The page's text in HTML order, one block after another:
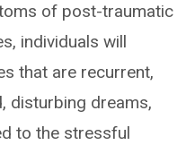
of post-traumatic
individuals will
that are recurrent,
disturbing dreams,
to the stressful